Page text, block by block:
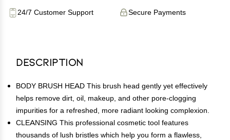
Secure Payments
24/7 Customer Support
Description
BODY BRUSH HEAD This brush head gently yet effectively
helps remove dirt, oil, makeup, and other pore-clogging
impurities for a refreshed, more radiant looking complexion.
CLEANSING This professional cosmetic tool features
thousands of lush bristles which help you form a flawless,